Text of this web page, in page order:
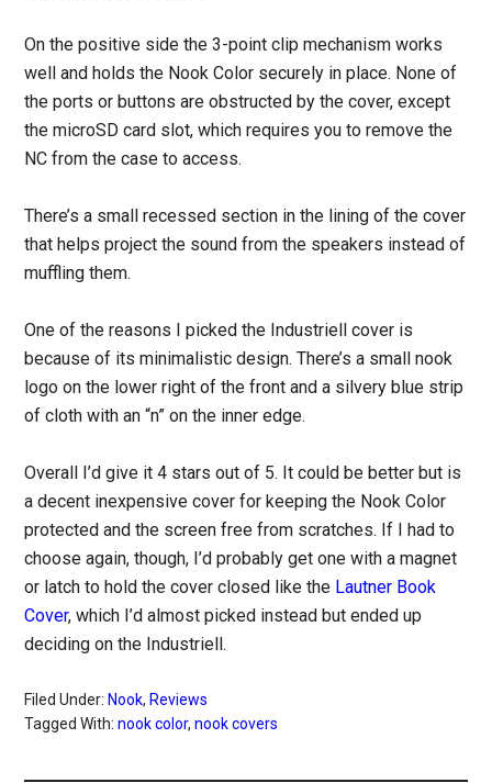
On the positive side the 3-point clip mechanism works
well and holds the Nook Color securely in place. None of
the ports or buttons are obstructed by the cover, except
the microSD card slot, which requires you to remove the
NC from the case to access.
There’s a small recessed section in the lining of the cover
that helps project the sound from the speakers instead of
muffling them.
One of the reasons I picked the Industriell cover is
because of its minimalistic design. There’s a small nook
logo on the lower right of the front and a silvery blue strip
of cloth with an “n” on the inner edge.
Overall I’d give it 4 stars out of 5. It could be better but is
a decent inexpensive cover for keeping the Nook Color
protected and the screen free from scratches. If I had to
choose again, though, I’d probably get one with a magnet
or latch to hold the cover closed like the Lautner Book
Cover, which I’d almost picked instead but ended up
deciding on the Industriell.
Filed Under: Nook, Reviews
Tagged With:nook color,nook covers